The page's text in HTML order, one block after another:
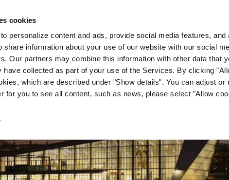
cookies
personalize content and ads, provide social media features,
share information about your use of our website with our social
Our partners may combine this information with other data that
have collected as part of your use of the Services. By clicking
which are described under "Show details". You can adjust or
for you to see all content, such as news, please select "Allow